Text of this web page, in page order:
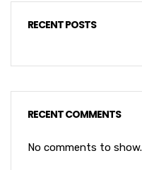
RECENT POSTS
RECENT COMMENTS
No comments to show.